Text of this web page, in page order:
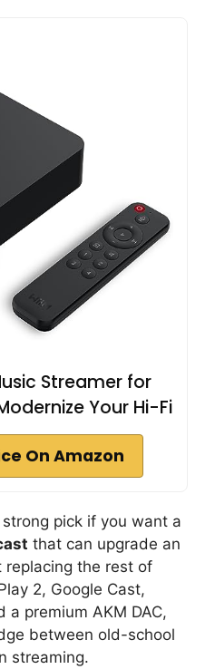
Streamer for
Your Hi-Fi
On Amazon
pick if you want a
that can upgrade an
the rest of
2, Google Cast,
a premium AKM DAC,
between old-school
streaming.